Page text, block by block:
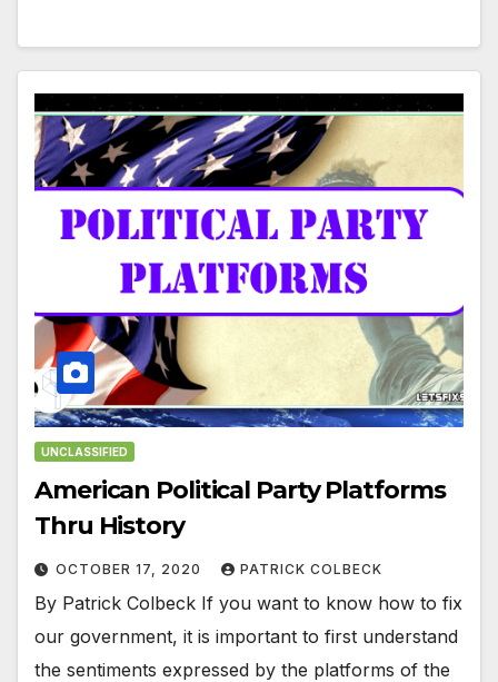
UNCLASSIFIED
American Political Party Platforms
Thru History
OCTOBER 17, 2020 PATRICK COLBECK
By Patrick Colbeck If you want to know how to fix
our government, it is important to first understand
the sentiments expressed by the platforms of the